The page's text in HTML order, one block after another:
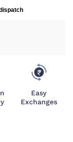
Easy
Exchanges